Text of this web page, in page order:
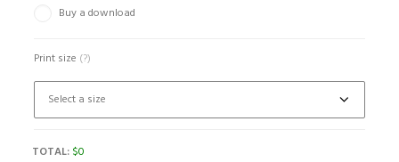
Buy a download
Print size (?)
TOTAL: $0